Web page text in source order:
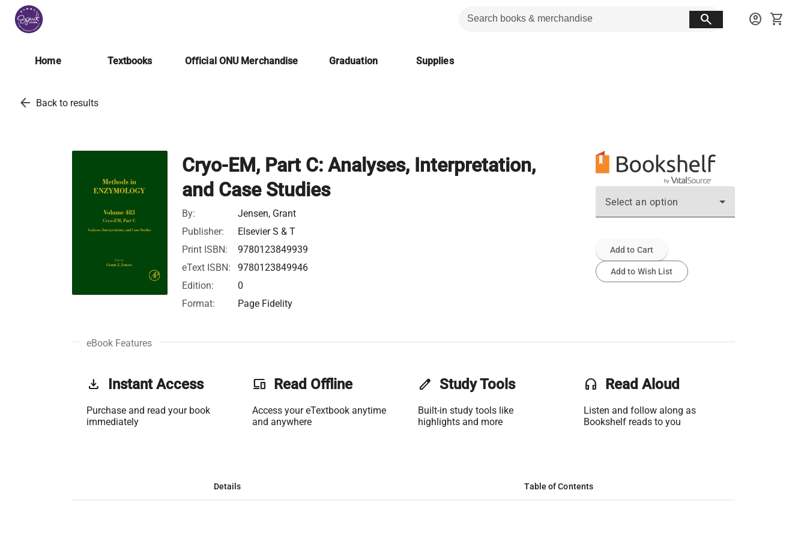
search account_circle shopping_cart
Home Textbooks Official ONU Merchandise Graduation Supplies
arrow_back Back to results
Cryo-EM, Part C: Analyses, Interpretation,
and Case Studies
By:
Jensen, Grant
Publisher:
Elsevier S & T
Print ISBN:
9780123849939
eText ISBN:
9780123849946
Edition:
0
Format:
Page Fidelity
Select an option
Add to Cart
Add to Wish List
eBook Features
get_app Instant Access
Purchase and read your book
immediately
phonelink Read Offline
Access your eTextbook anytime
and anywhere
edit Study Tools
Built-in study tools like
highlights and more
headset Read Aloud
Listen and follow along as
Bookshelf reads to you
Details Table of Contents